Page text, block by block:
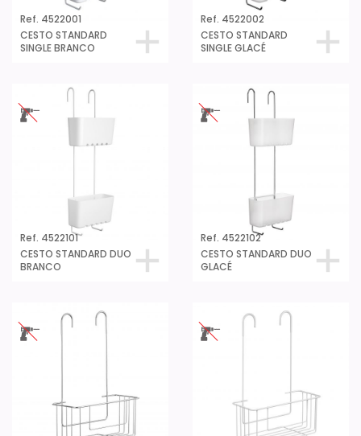
Ref. 4522001
CESTO STANDARD
SINGLE BRANCO
Ref. 4522002
CESTO STANDARD
SINGLE GLACÉ
Ref. 4522101
CESTO STANDARD DUO
BRANCO
Ref. 4522102
CESTO STANDARD DUO
GLACÉ